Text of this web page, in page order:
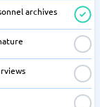
archives